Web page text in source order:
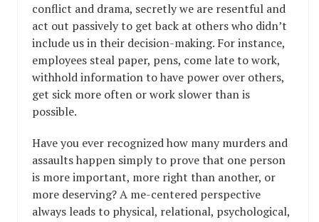
conflict and drama, secretly we are resentful and
act out passively to get back at others who didn’t
include us in their decision-making. For instance,
employees steal paper, pens, come late to work,
withhold information to have power over others,
get sick more often or work slower than is
possible.
Have you ever recognized how many murders and
assaults happen simply to prove that one person
is more important, more right than another, or
more deserving? A me-centered perspective
always leads to physical, relational, psychological,